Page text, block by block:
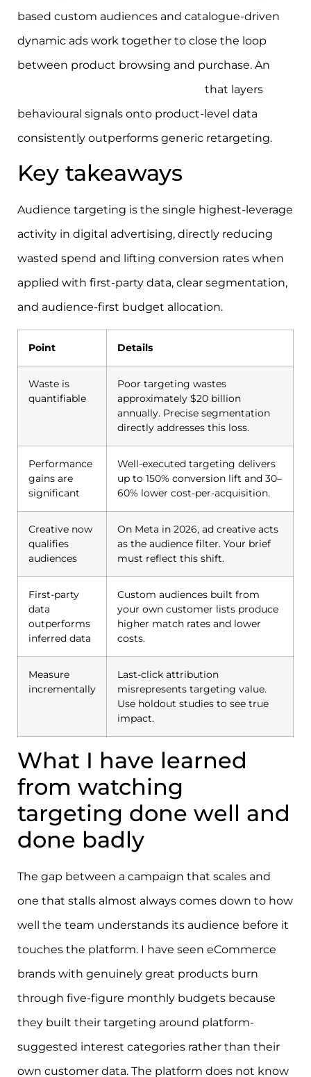
based custom audiences and catalogue-driven
dynamic ads work together to close the loop
between product browsing and purchase. An
that layers
behavioural signals onto product-level data
consistently outperforms generic retargeting.
Key takeaways
Audience targeting is the single highest-leverage
activity in digital advertising, directly reducing
wasted spend and lifting conversion rates when
applied with first-party data, clear segmentation,
and audience-first budget allocation.
Point Details
Waste is
quantifiable
Poor targeting wastes
approximately $20 billion
annually. Precise segmentation
directly addresses this loss.
Performance
gains are
significant
Well-executed targeting delivers
up to 150% conversion lift and 30–
60% lower cost-per-acquisition.
Creative now
qualifies
audiences
On Meta in 2026, ad creative acts
as the audience filter. Your brief
must reflect this shift.
First-party
data
outperforms
inferred data
Custom audiences built from
your own customer lists produce
higher match rates and lower
costs.
Measure
incrementally
Last-click attribution
misrepresents targeting value.
Use holdout studies to see true
impact.
What I have learned
from watching
targeting done well and
done badly
The gap between a campaign that scales and
one that stalls almost always comes down to how
well the team understands its audience before it
touches the platform. I have seen eCommerce
brands with genuinely great products burn
through five-figure monthly budgets because
they built their targeting around platform-
suggested interest categories rather than their
own customer data. The platform does not know